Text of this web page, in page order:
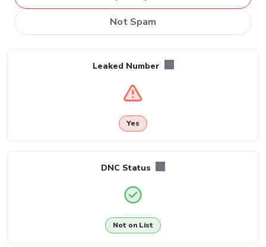
Not Spam
Leaked Number
Yes
DNC Status
Not on List